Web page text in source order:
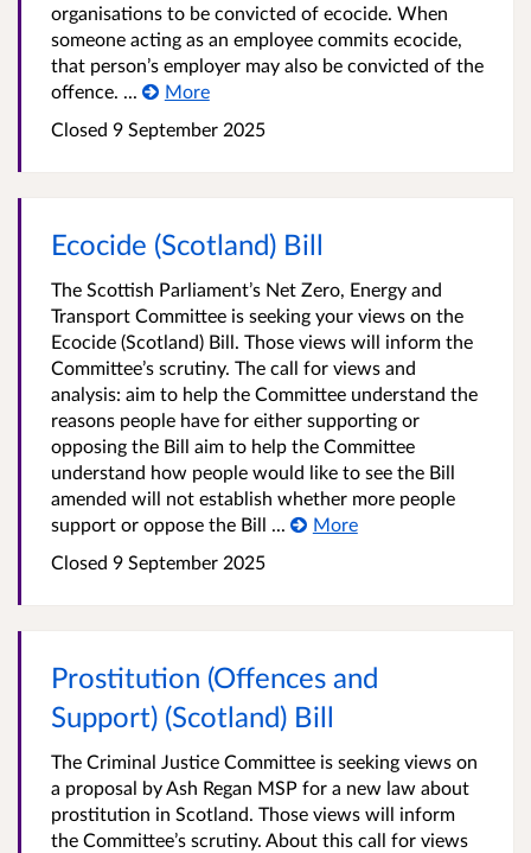
organisations to be convicted of ecocide. When
someone acting as an employee commits ecocide,
that person’s employer may also be convicted of the
offence. ...
More
Closed 9 September 2025
Ecocide (Scotland) Bill
The Scottish Parliament’s Net Zero, Energy and
Transport Committee is seeking your views on the
Ecocide (Scotland) Bill. Those views will inform the
Committee’s scrutiny. The call for views and
analysis: aim to help the Committee understand the
reasons people have for either supporting or
opposing the Bill aim to help the Committee
understand how people would like to see the Bill
amended will not establish whether more people
support or oppose the Bill ...
More
Closed 9 September 2025
Prostitution (Offences and
Support) (Scotland) Bill
The Criminal Justice Committee is seeking views on
a proposal by Ash Regan MSP for a new law about
prostitution in Scotland. Those views will inform
the Committee’s scrutiny. About this call for views